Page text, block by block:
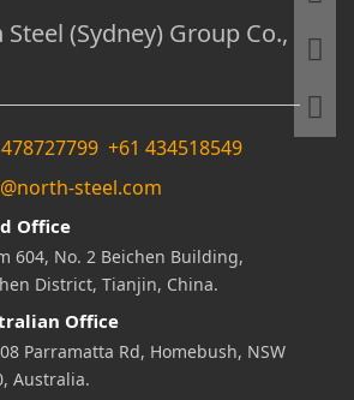
(Sydney) Group Co.,
+61 434518549
steel.com
Office
604, No. 2 Beichen Building,
District, Tianjin, China.
Office
Parramatta Rd, Homebush, NSW
Australia.